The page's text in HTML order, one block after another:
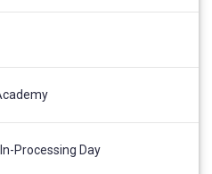
Processing Day